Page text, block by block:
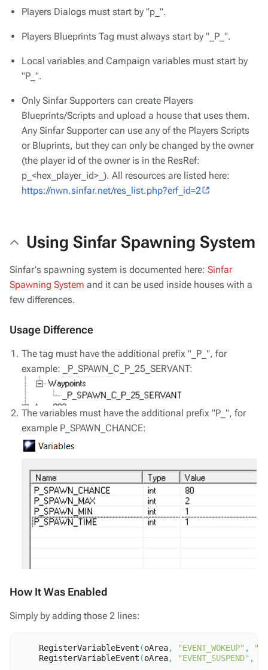
Players Dialogs must start by "p_".
Players Blueprints Tag must always start by "_P_".
Local variables and Campaign variables must start by
"P_".
Only Sinfar Supporters can create Players
Blueprints/Scripts and upload a house that uses them.
Any Sinfar Supporter can use any of the Players Scripts
or Bluprints, but they can only be changed by the owner
(the player id of the owner is in the ResRef:
p_<hex_player_id>_). All resources are listed here:
https://nwn.sinfar.net/res_list.php?erf_id=2
Using Sinfar Spawning System
Sinfar's spawning system is documented here: Sinfar
Spawning System and it can be used inside houses with a
few differences.
Usage Difference
The tag must have the additional prefix "_P_", for
example: _P_SPAWN_C_P_25_SERVANT:
The variables must have the additional prefix "P_", for
example P_SPAWN_CHANCE:
How It Was Enabled
Simply by adding those 2 lines:
RegisterVariableEvent (oArea, "EVENT_WOKEUP" ,
RegisterVariableEvent (oArea, "EVENT_SUSPEND" ,